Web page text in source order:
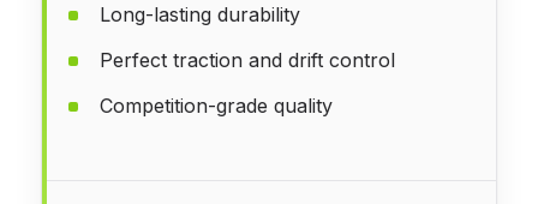
Long-lasting durability
Perfect traction and drift control
Competition-grade quality